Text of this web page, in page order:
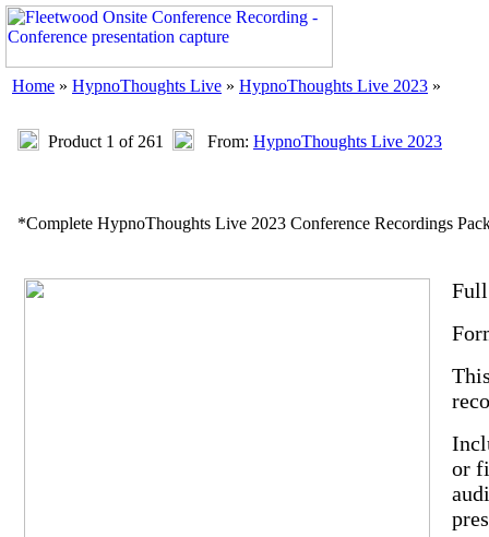
Home » HypnoThoughts Live » HypnoThoughts Live 2023 »
Product 1 of 261 From: HypnoThoughts Live 2023
*Complete HypnoThoughts Live 2023 Conference Recordings
Full
or